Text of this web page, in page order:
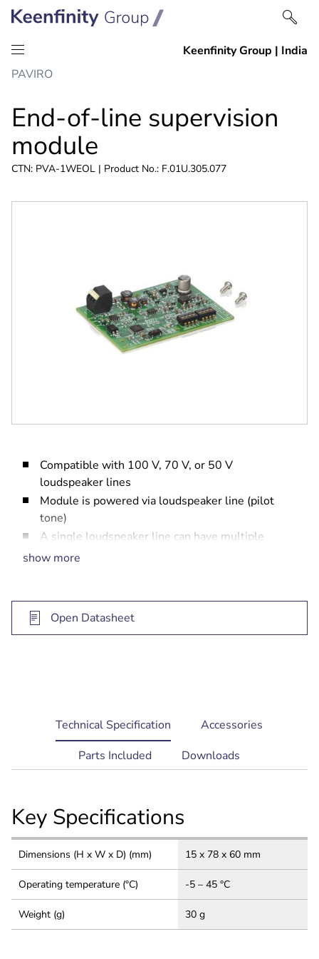
Skip
content
Skip
navigation
PAVIRO
End-of-line supervision
module
CTN: PVA-1WEOL | Product No.: F.01U.305.077
Compatible with 100 V, 70 V, or 50 V
loudspeaker lines
Module is powered via loudspeaker line (pilot
tone)
A single loudspeaker line can have multiple
modules
show more
Open Datasheet
current
tab:
Technical Specification
Accessories
Parts Included
Downloads
Key Specifications
Dimensions (H x W x D) (mm) 15 x 78 x 60 mm
Operating temperature (°C) -5 – 45 °C
Weight (g) 30 g